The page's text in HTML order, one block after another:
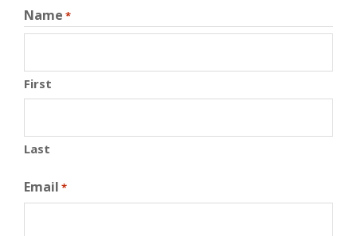
Name *
First
Last
Email *